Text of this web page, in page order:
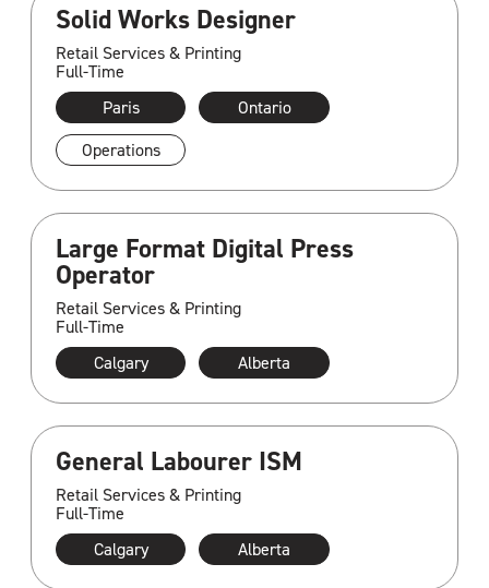
Solid Works Designer
Retail Services & Printing
Full-Time
Paris
Ontario
Operations
Large Format Digital Press
Operator
Retail Services & Printing
Full-Time
Calgary
Alberta
General Labourer ISM
Retail Services & Printing
Full-Time
Calgary
Alberta